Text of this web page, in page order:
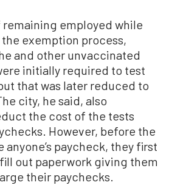
employed while
exemption process,
and other unvaccinated
initially required to test
that was later reduced to
city, he said, also
the cost of the tests
However, before the
paycheck, they first
out paperwork giving them
their paychecks.